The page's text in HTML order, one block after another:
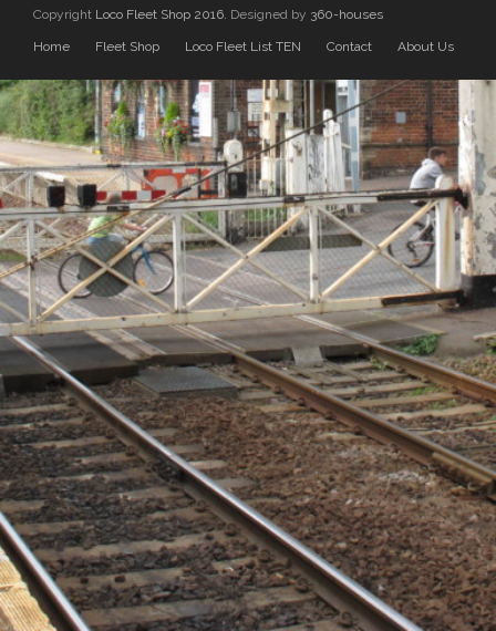
Copyright Loco Fleet Shop 2016. Designed by 360-houses
Home Fleet Shop Loco Fleet List TEN Contact About Us